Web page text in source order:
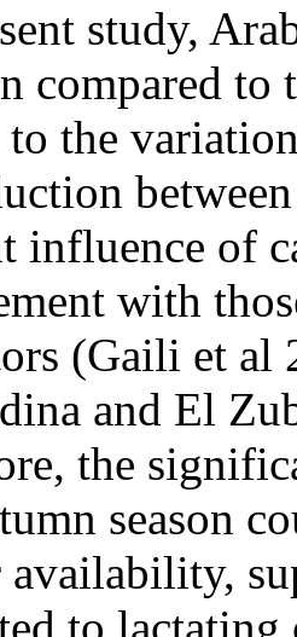
study,
compared to
the
influence of
with
(Gaili et al
and El
the
season
availability,
to lactating